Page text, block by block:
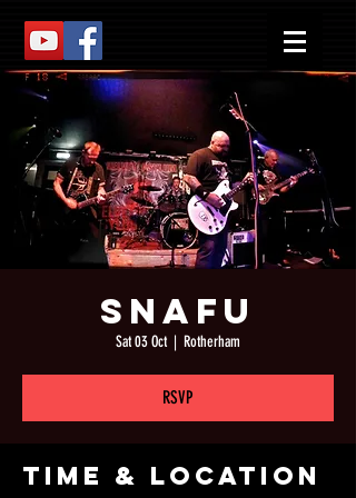
Snafu
Sat 03 Oct
  |
Rotherham
RSVP
Time & Location